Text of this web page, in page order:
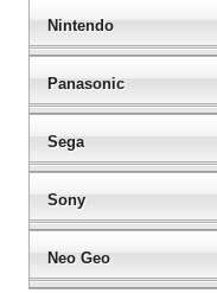
Nintendo
Panasonic
Sega
Sony
Neo Geo